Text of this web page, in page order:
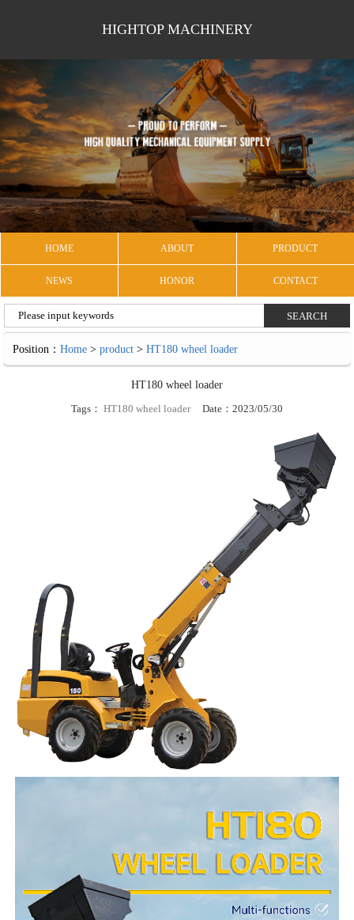
HIGHTOP MACHINERY
HOME ABOUT PRODUCT
NEWS HONOR CONTACT
Position：Home >product >HT180 wheel loader
HT180 wheel loader
Tags： HT180 wheel loader Date：2023/05/30